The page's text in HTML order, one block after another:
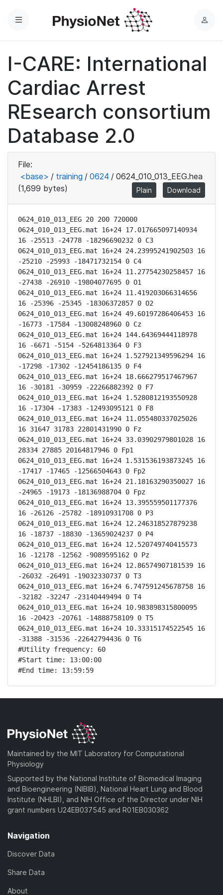
Menu
L
n
I-CARE: International
Cardiac Arrest
REsearch consortium
Database 2.0
File:
<base> / training / 0624 / 0624_010_013_EEG.hea
(1,699 bytes)
Plain Download
0624_010_013_EEG 20 200 720000
0624_010_013_EEG.mat 16+24 17.017665097140934
16 -25513 -24778 -18296690232 0 C3
0624_010_013_EEG.mat 16+24 24.23995241902503 16
-25210 -25993 -18471732154 0 C4
0624_010_013_EEG.mat 16+24 11.27754230258457 16
-27438 -26910 -19804077695 0 O1
0624_010_013_EEG.mat 16+24 11.419203066314656
16 -25396 -25345 -18306372857 0 O2
0624_010_013_EEG.mat 16+24 49.60197286406453 16
-16773 -17584 -13008248960 0 Cz
0624_010_013_EEG.mat 16+24 144.64369444118978
16 -6671 -5154 -5264813364 0 F3
0624_010_013_EEG.mat 16+24 1.527921349596294 16
-17298 -17302 -12454186135 0 F4
0624_010_013_EEG.mat 16+24 18.666279517467967
16 -30181 -30959 -22266882392 0 F7
0624_010_013_EEG.mat 16+24 1.5280812193550928
16 -17304 -17383 -12493095121 0 F8
0624_010_013_EEG.mat 16+24 11.055480337025026
16 31647 31783 22801431990 0 Fz
0624_010_013_EEG.mat 16+24 33.03902979801028 16
28334 27885 20164817946 0 Fp1
0624_010_013_EEG.mat 16+24 1.531536193873245 16
-17417 -17465 -12566504643 0 Fp2
0624_010_013_EEG.mat 16+24 21.18163290350027 16
-24965 -19173 -18136988704 0 Fpz
0624_010_013_EEG.mat 16+24 13.395559501177376
16 -26126 -25782 -18910931708 0 P3
0624_010_013_EEG.mat 16+24 12.246318527879238
16 -18737 -18830 -13659024237 0 P4
0624_010_013_EEG.mat 16+24 12.520749740415573
16 -12178 -12562 -9089595162 0 Pz
0624_010_013_EEG.mat 16+24 12.86574907181539 16
-26032 -26491 -19032330737 0 T3
0624_010_013_EEG.mat 16+24 6.747591245678758 16
-32182 -32247 -23140449494 0 T4
0624_010_013_EEG.mat 16+24 10.983898315800095
16 -20423 -20761 -14888758109 0 T5
0624_010_013_EEG.mat 16+24 10.33315174522545 16
-31388 -31536 -22642794436 0 T6
#Utility frequency: 60
#Start time: 13:00:00
#End time: 13:59:59
Maintained by the MIT Laboratory for Computational
Physiology
Supported by the National Institute of Biomedical Imaging
and Bioengineering (NIBIB), National Heart Lung and Blood
Institute (NHLBI), and NIH Office of the Director under NIH
grant numbers U24EB037545 and R01EB030362
Navigation
Discover Data
Share Data
About